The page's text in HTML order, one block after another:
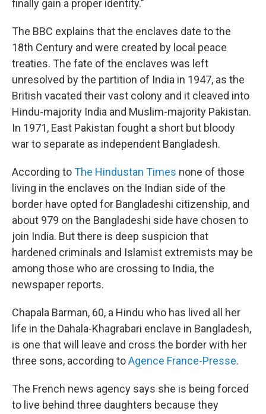
finally gain a proper identity."
The BBC explains that the enclaves date to the
18th Century and were created by local peace
treaties. The fate of the enclaves was left
unresolved by the partition of India in 1947, as the
British vacated their vast colony and it cleaved into
Hindu-majority India and Muslim-majority Pakistan.
In 1971, East Pakistan fought a short but bloody
war to separate as independent Bangladesh.
According toThe Hindustan Times none of those
living in the enclaves on the Indian side of the
border have opted for Bangladeshi citizenship, and
about 979 on the Bangladeshi side have chosen to
join India. But there is deep suspicion that
hardened criminals and Islamist extremists may be
among those who are crossing to India, the
newspaper reports.
Chapala Barman, 60, a Hindu who has lived all her
life in the Dahala-Khagrabari enclave in Bangladesh,
is one that will leave and cross the border with her
three sons, according toAgence France-Presse.
The French news agency says she is being forced
to live behind three daughters because they